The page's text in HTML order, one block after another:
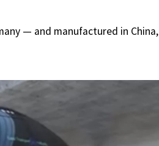
— and manufactured in China,